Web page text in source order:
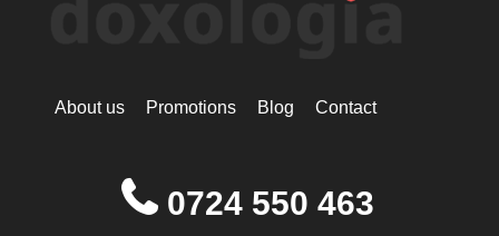
About us Promotions Blog Contact
0724 550 463